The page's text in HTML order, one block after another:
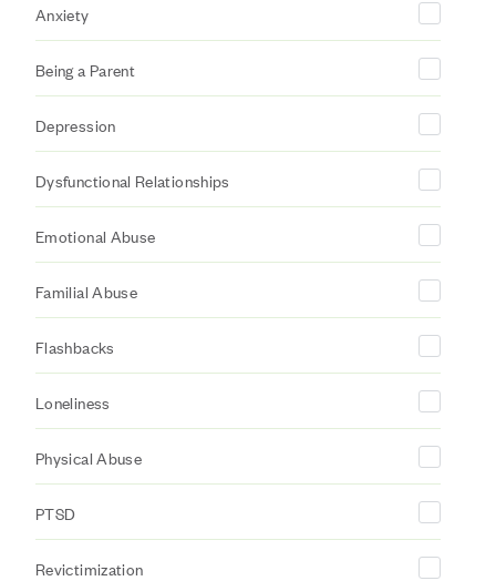
Anxiety
Being a Parent
Depression
Dysfunctional Relationships
Emotional Abuse
Familial Abuse
Flashbacks
Loneliness
Physical Abuse
PTSD
Revictimization